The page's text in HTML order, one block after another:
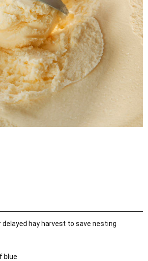
delayed hay harvest to save nesting
blue